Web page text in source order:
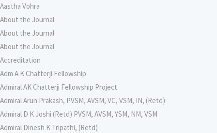
Aastha Vohra
About the Journal
About the Journal
About the Journal
Accreditation
Adm A K Chatterji Fellowship
Admiral AK Chatterji Fellowship Project
Admiral Arun Prakash, PVSM, AVSM, VC, VSM, IN, (Retd)
Admiral D K Joshi (Retd) PVSM, AVSM, YSM, NM, VSM
Admiral Dinesh K Tripathi, (Retd)